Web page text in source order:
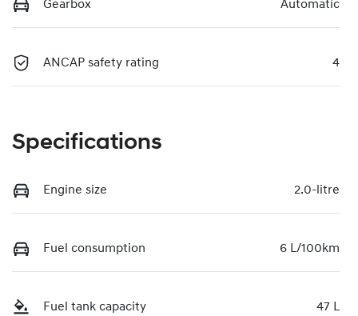
Gearbox Automatic
ANCAP safety rating 4
Specifications
Engine size 2.0-litre
Fuel consumption 6 L/100km
Fuel tank capacity 47 L